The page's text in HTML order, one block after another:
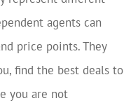
agents can
price points. They
find the best deals to
you are not